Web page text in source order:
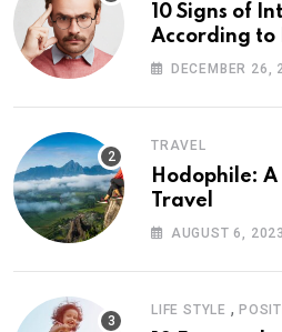
10 Signs of
According to
DECEMBER 26,
TRAVEL
Hodophile:
Travel
AUGUST 6, 2023
LIFE STYLE ,